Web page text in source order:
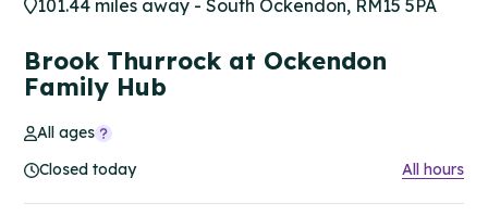
101.44 miles away - South Ockendon, RM15 5PA
Brook Thurrock at Ockendon
Family Hub
All ages
Closed today
All hours